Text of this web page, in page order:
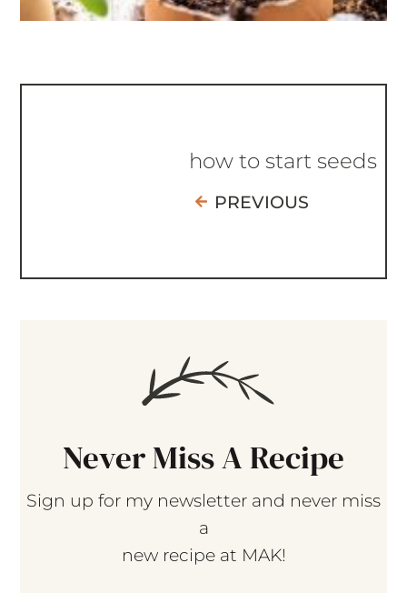
how to start seeds
PREVIOUS
Never Miss A Recipe
Sign up for my newsletter and never miss
a
new recipe at MAK!